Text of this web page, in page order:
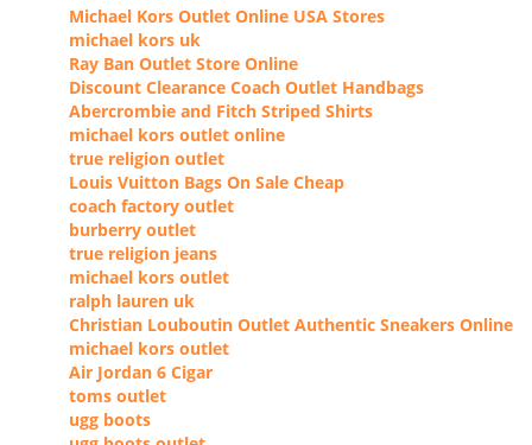
Michael Kors Outlet Online USA Stores
michael kors uk
Ray Ban Outlet Store Online
Discount Clearance Coach Outlet Handbags
Abercrombie and Fitch Striped Shirts
michael kors outlet online
true religion outlet
Louis Vuitton Bags On Sale Cheap
coach factory outlet
burberry outlet
true religion jeans
michael kors outlet
ralph lauren uk
Christian Louboutin Outlet Authentic Sneakers Online
michael kors outlet
Air Jordan 6 Cigar
toms outlet
ugg boots